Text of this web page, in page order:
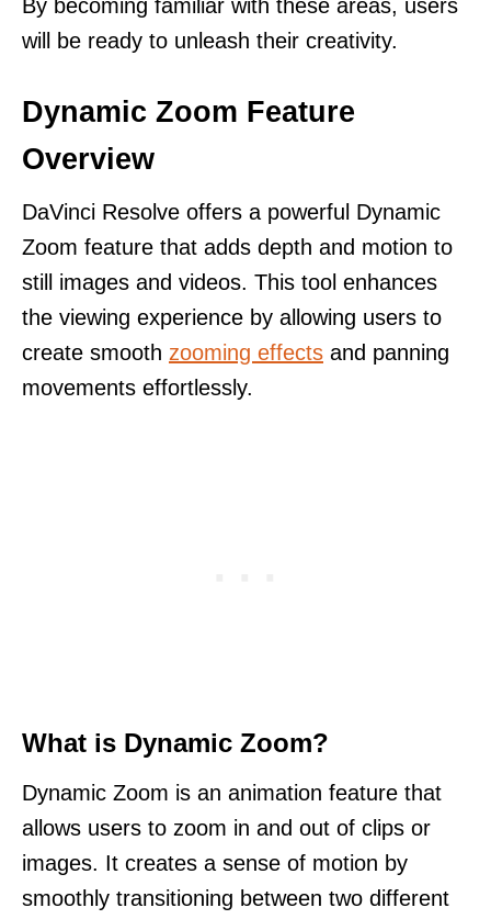
By becoming familiar with these areas, users
will be ready to unleash their creativity.
Dynamic Zoom Feature
Overview
DaVinci Resolve offers a powerful Dynamic
Zoom feature that adds depth and motion to
still images and videos. This tool enhances
the viewing experience by allowing users to
create smooth zooming effects and panning
movements effortlessly.
What is Dynamic Zoom?
Dynamic Zoom is an animation feature that
allows users to zoom in and out of clips or
images. It creates a sense of motion by
smoothly transitioning between two different